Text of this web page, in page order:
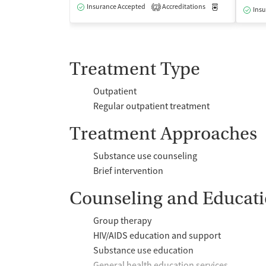
Insurance Accepted
2 Accreditations Medication-
Treatment Type
Outpatient
Regular outpatient treatment
Treatment Approaches
Substance use counseling
Brief intervention
Counseling and
Group therapy
HIV/AIDS education and support
Substance use education